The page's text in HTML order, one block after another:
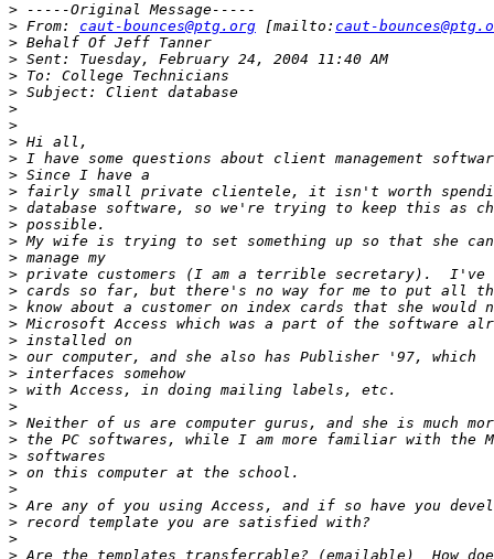
>
> From: caut-bounces@ptg.org [mailto: caut-
>
>
>
>
>
>
>
>
>
>
>
>
>
>
>
>
>
>
>
>
>
>
>
>
>
>
>
>
>
>
>
>